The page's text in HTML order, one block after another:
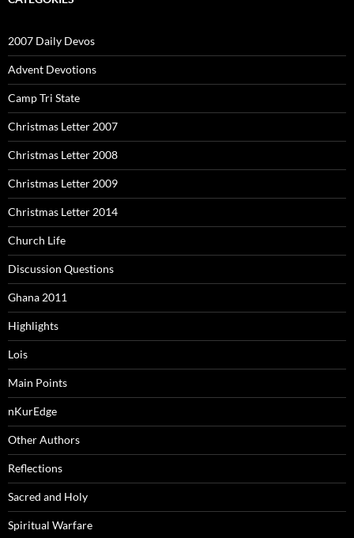
2007 Daily Devos
Advent Devotions
Camp Tri State
Christmas Letter 2007
Christmas Letter 2008
Christmas Letter 2009
Christmas Letter 2014
Church Life
Discussion Questions
Ghana 2011
Highlights
Lois
Main Points
nKurEdge
Other Authors
Reflections
Sacred and Holy
Spiritual Warfare